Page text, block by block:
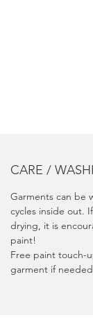
CARE /
Garments can be
cycles inside out.
drying, it is
paint!
Free paint touch-
garment if